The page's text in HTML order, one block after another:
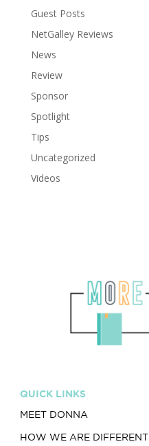
Guest Posts
NetGalley Reviews
News
Review
Sponsor
Spotlight
Tips
Uncategorized
Videos
QUICK LINKS
MEET DONNA
HOW WE ARE DIFFERENT